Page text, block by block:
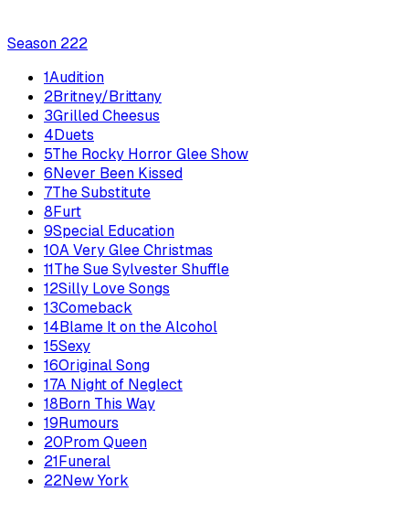
Season 222
1Audition
2Britney/Brittany
3Grilled Cheesus
4Duets
5The Rocky Horror Glee Show
6Never Been Kissed
7The Substitute
8Furt
9Special Education
10A Very Glee Christmas
11The Sue Sylvester Shuffle
12Silly Love Songs
13Comeback
14Blame It on the Alcohol
15Sexy
16Original Song
17A Night of Neglect
18Born This Way
19Rumours
20Prom Queen
21Funeral
22New York